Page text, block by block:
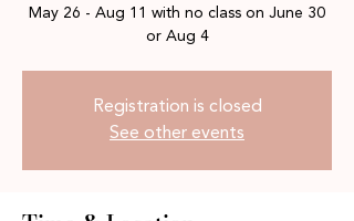
May 26 - Aug 11 with no class on June 30
or Aug 4
Registration is closed
See other events